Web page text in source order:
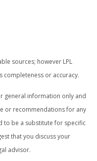
sources; however LPL
completeness or accuracy.
general information only and
or recommendations for any
to be a substitute for specific
that you discuss your
advisor.